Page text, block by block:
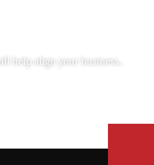
help align your business...